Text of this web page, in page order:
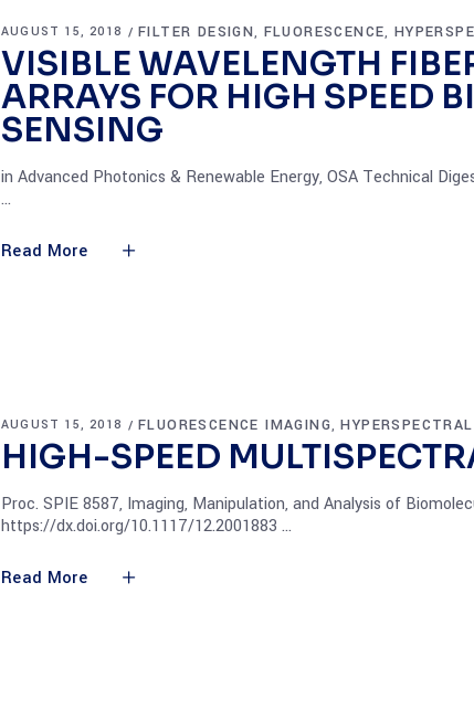
AUGUST 15, 2018 FILTER DESIGN, FLUORESCENCE,
VISIBLE WAVELENGTH
ARRAYS FOR HIGH SPEED
SENSING
in Advanced Photonics & Renewable Energy, OSA Technical
Read More
AUGUST 15, 2018 FLUORESCENCE IMAGING,
HIGH-SPEED
Proc. SPIE 8587, Imaging, Manipulation, and Analysis of
https://dx.doi.org/10.1117/12.2001883
Read More